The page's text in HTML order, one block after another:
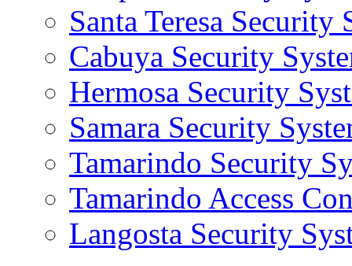
Santa Teresa Security
Cabuya Security
Hermosa Security
Samara Security
Tamarindo Security
Tamarindo Access
Langosta Security